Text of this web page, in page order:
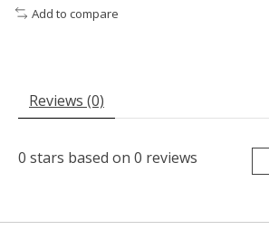
Add to compare
Reviews (0)
0 stars based on 0 reviews